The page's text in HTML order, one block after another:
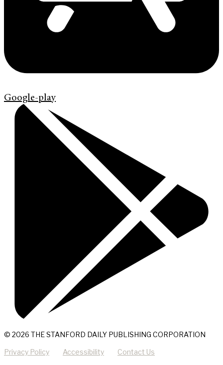
Google-play
© 2026 THE STANFORD DAILY PUBLISHING CORPORATION
Privacy Policy Accessibility Contact Us